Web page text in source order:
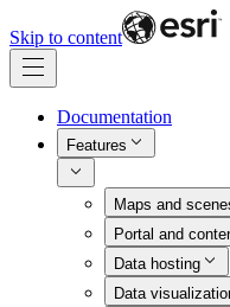
Skip to content
Documentation
Features
Maps and
Portal and
Data hosting
Data